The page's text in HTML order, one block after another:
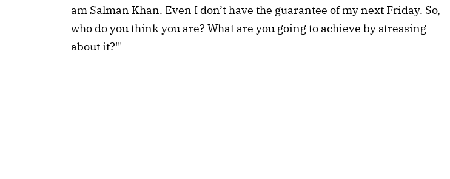
am Salman Khan. Even I don’t have the guarantee of my next Friday. So,
who do you think you are? What are you going to achieve by stressing
about it?'"